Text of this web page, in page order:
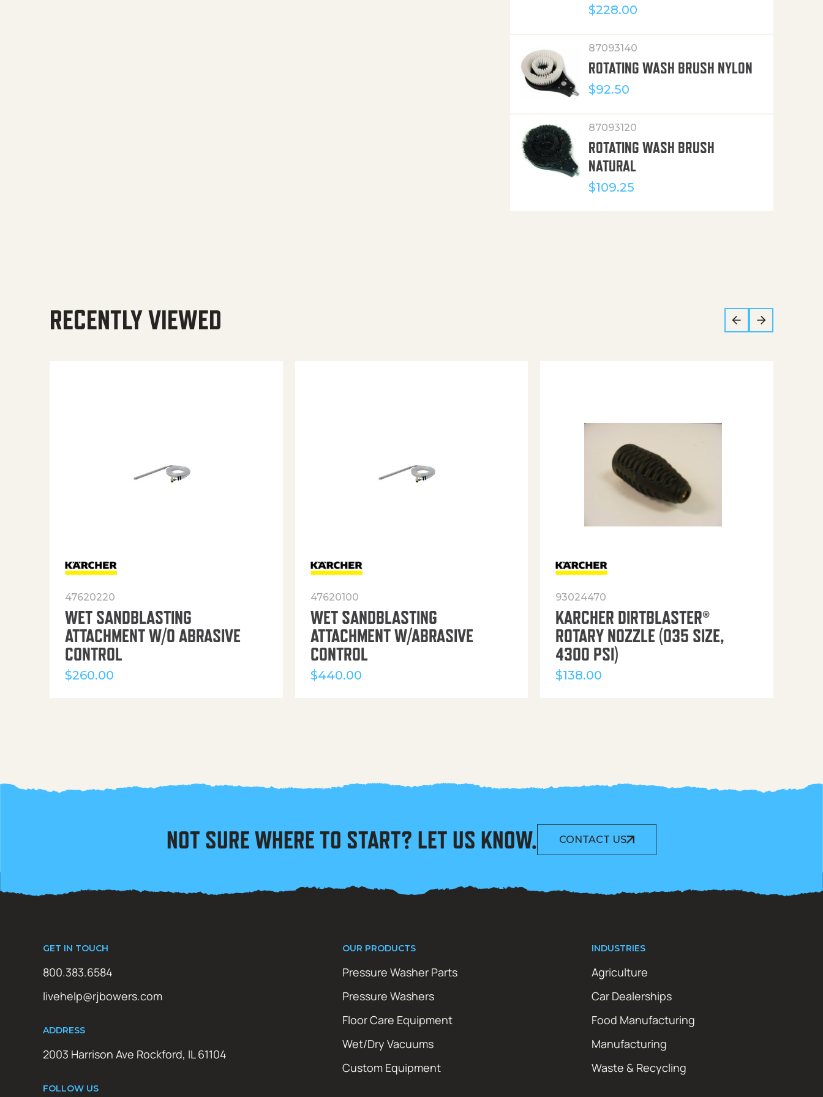
$228.00
87093140
ROTATING WASH BRUSH NYLON
$92.50
87093120
ROTATING WASH BRUSH
NATURAL
$109.25
RECENTLY VIEWED
47620220
WET SANDBLASTING
ATTACHMENT W/O ABRASIVE
CONTROL
$260.00
47620100
WET SANDBLASTING
ATTACHMENT W/ABRASIVE
CONTROL
$440.00
93024470
KARCHER DIRTBLASTER®
ROTARY NOZZLE (035 SIZE,
4300 PSI)
$138.00
NOT SURE WHERE TO START? LET US KNOW. CONTACT US
GET IN TOUCH
800.383.6584
livehelp@rjbowers.com
ADDRESS
2003 Harrison Ave Rockford, IL 61104
FOLLOW US
OUR PRODUCTS
Pressure Washer Parts
Pressure Washers
Floor Care Equipment
Wet/Dry Vacuums
Custom Equipment
INDUSTRIES
Agriculture
Car Dealerships
Food Manufacturing
Manufacturing
Waste & Recycling